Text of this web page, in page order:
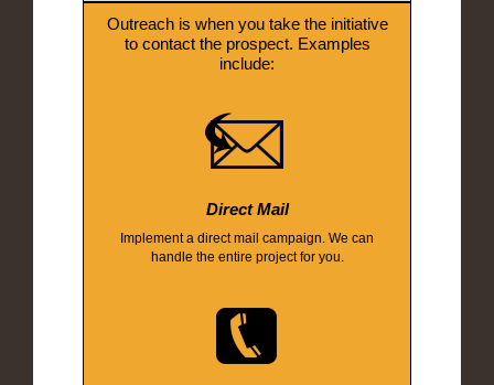
Outreach is when you take the initiative
to contact the prospect. Examples
include:
Direct Mail
Implement a direct mail campaign. We can
handle the entire project for you.